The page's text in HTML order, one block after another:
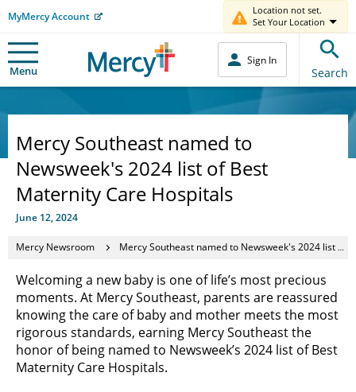
MyMercy Account
Location not set.
Set Your Location
Menu
Sign In
Search
Mercy Southeast named to
Newsweek's 2024 list of Best
Maternity Care Hospitals
June 12, 2024
Mercy Newsroom Mercy Southeast named to Newsweek's 2024 list of Best Maternity Care Hospitals
Welcoming a new baby is one of life’s most precious
moments. At Mercy Southeast, parents are reassured
knowing the care of baby and mother meets the most
rigorous standards, earning Mercy Southeast the
honor of being named to Newsweek’s 2024 list of Best
Maternity Care Hospitals.